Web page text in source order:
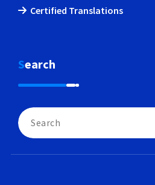
Certified Translations
Search
Search
for: